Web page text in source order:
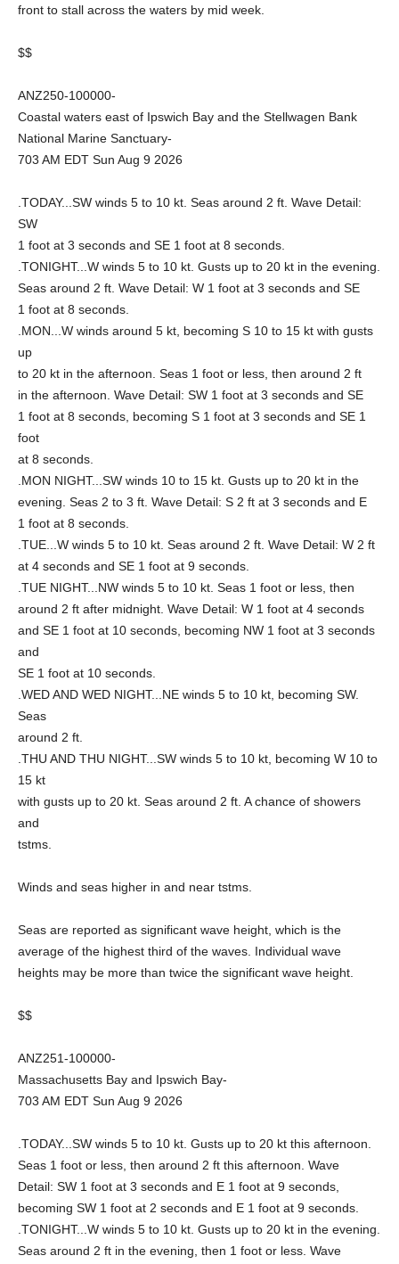
front to stall across the waters by mid week.
$$
ANZ250-100000-
Coastal waters east of Ipswich Bay and the Stellwagen Bank
National Marine Sanctuary-
703 AM EDT Sun Aug 9 2026
.TODAY...SW winds 5 to 10 kt. Seas around 2 ft. Wave Detail:
SW
1 foot at 3 seconds and SE 1 foot at 8 seconds.
.TONIGHT...W winds 5 to 10 kt. Gusts up to 20 kt in the evening.
Seas around 2 ft. Wave Detail: W 1 foot at 3 seconds and SE
1 foot at 8 seconds.
.MON...W winds around 5 kt, becoming S 10 to 15 kt with gusts
up
to 20 kt in the afternoon. Seas 1 foot or less, then around 2 ft
in the afternoon. Wave Detail: SW 1 foot at 3 seconds and SE
1 foot at 8 seconds, becoming S 1 foot at 3 seconds and SE 1
foot
at 8 seconds.
.MON NIGHT...SW winds 10 to 15 kt. Gusts up to 20 kt in the
evening. Seas 2 to 3 ft. Wave Detail: S 2 ft at 3 seconds and E
1 foot at 8 seconds.
.TUE...W winds 5 to 10 kt. Seas around 2 ft. Wave Detail: W 2 ft
at 4 seconds and SE 1 foot at 9 seconds.
.TUE NIGHT...NW winds 5 to 10 kt. Seas 1 foot or less, then
around 2 ft after midnight. Wave Detail: W 1 foot at 4 seconds
and SE 1 foot at 10 seconds, becoming NW 1 foot at 3 seconds
and
SE 1 foot at 10 seconds.
.WED AND WED NIGHT...NE winds 5 to 10 kt, becoming SW.
Seas
around 2 ft.
.THU AND THU NIGHT...SW winds 5 to 10 kt, becoming W 10 to
15 kt
with gusts up to 20 kt. Seas around 2 ft. A chance of showers
and
tstms.
Winds and seas higher in and near tstms.
Seas are reported as significant wave height, which is the
average of the highest third of the waves. Individual wave
heights may be more than twice the significant wave height.
$$
ANZ251-100000-
Massachusetts Bay and Ipswich Bay-
703 AM EDT Sun Aug 9 2026
.TODAY...SW winds 5 to 10 kt. Gusts up to 20 kt this afternoon.
Seas 1 foot or less, then around 2 ft this afternoon. Wave
Detail: SW 1 foot at 3 seconds and E 1 foot at 9 seconds,
becoming SW 1 foot at 2 seconds and E 1 foot at 9 seconds.
.TONIGHT...W winds 5 to 10 kt. Gusts up to 20 kt in the evening.
Seas around 2 ft in the evening, then 1 foot or less. Wave